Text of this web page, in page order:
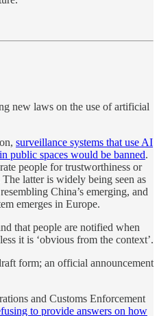
new laws on the use of artificial
surveillance systems that use AI
public spaces would be banned.
people for trustworthiness or
latter is widely being seen as
China’s emerging, and
emerges in Europe.
that people are notified when
it is ‘obvious from the context’.
form; an official announcement
and Customs Enforcement
to provide answers on how